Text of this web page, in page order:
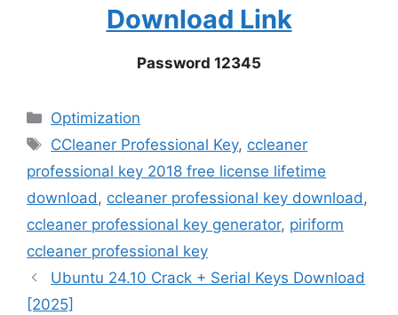
Download Link
Password 12345
Categories
Optimization
Tags
CCleaner Professional Key, ccleaner
professional key 2018 free license lifetime
download , ccleaner professional key download ,
ccleaner professional key generator, piriform
ccleaner professional key
Ubuntu 24.10 Crack + Serial Keys Download
[2025]